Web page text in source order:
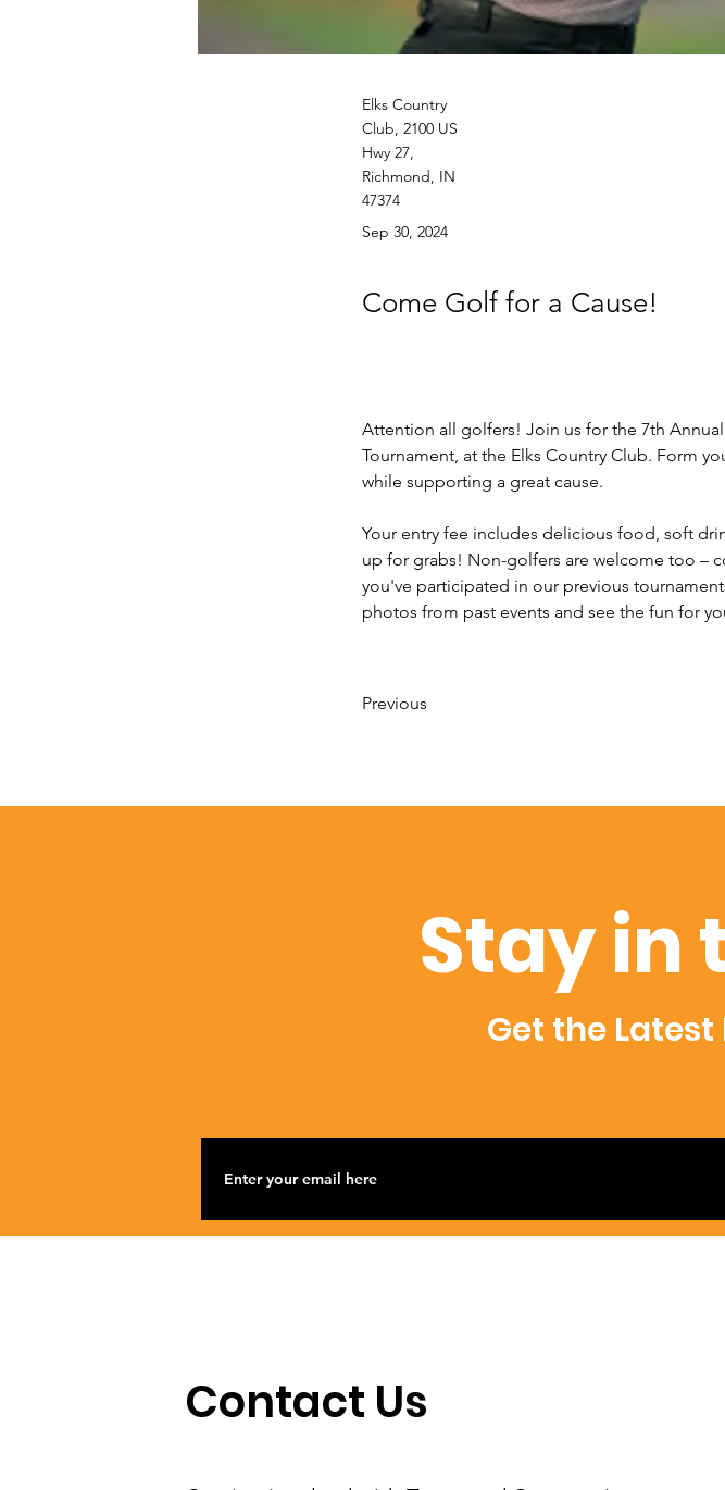
Elks Country
Club, 2100 US
Hwy 27,
Richmond, IN
47374
Sep 30, 2024
Come Golf for a Cause!
Attention all golfers! Join us for the 7th
Tournament, at the Elks Country Club. Form
while supporting a great cause.
Your entry fee includes delicious food, soft
up for grabs! Non-golfers are welcome too –
you've participated in our previous
photos from past events and see the fun for
Previous
Stay in
Get the Latest
Contact Us